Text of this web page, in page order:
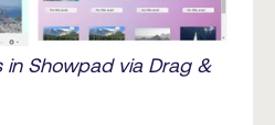
in Showpad via Drag &